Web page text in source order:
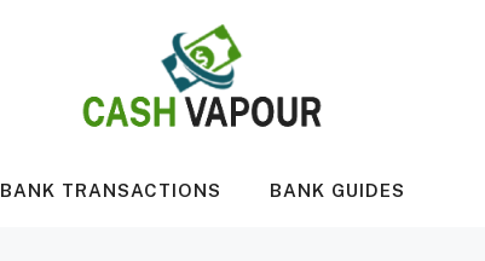
BANK TRANSACTIONS BANK GUIDES